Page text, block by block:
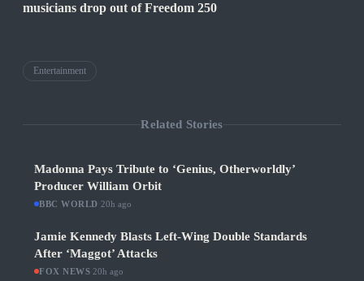
musicians drop out of Freedom 250
Entertainment
Related Stories
Madonna Pays Tribute to ‘Genius, Otherworldly’
Producer William Orbit
BBC WORLD 20h ago
Jamie Kennedy Blasts Left-Wing Double Standards
After ‘Maggot’ Attacks
FOX NEWS 20h ago